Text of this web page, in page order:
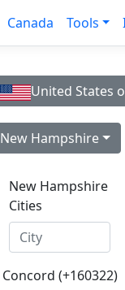
Canada Tools
United States
New Hampshire
New Hampshire
Cities
Concord (+160322)